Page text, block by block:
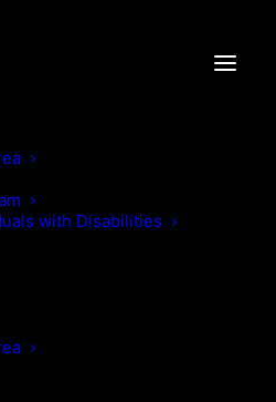
with Disabilities